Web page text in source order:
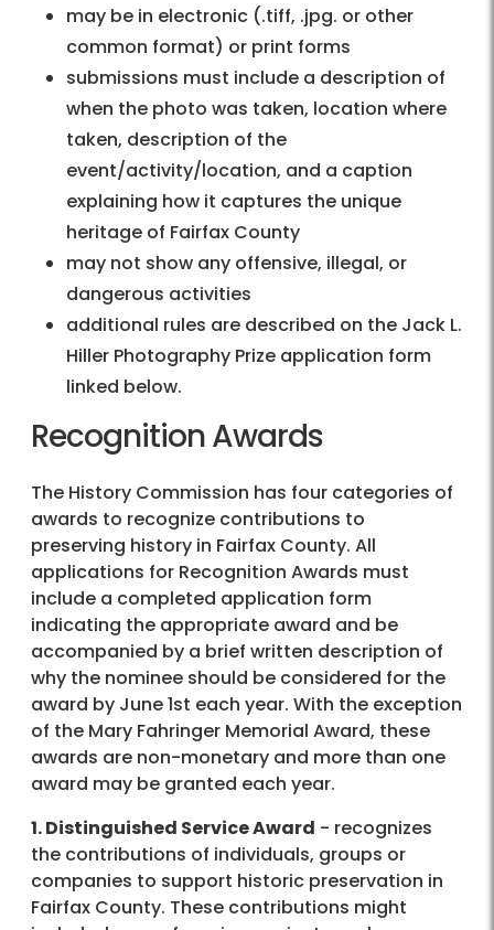
may be in electronic (.tiff, .jpg. or other
common format) or print forms
submissions must include a description of
when the photo was taken, location where
taken, description of the
event/activity/location, and a caption
explaining how it captures the unique
heritage of Fairfax County
may not show any offensive, illegal, or
dangerous activities
additional rules are described on the Jack L.
Hiller Photography Prize application form
linked below.
Recognition Awards
The History Commission has four categories of
awards to recognize contributions to
preserving history in Fairfax County. All
applications for Recognition Awards must
include a completed application form
indicating the appropriate award and be
accompanied by a brief written description of
why the nominee should be considered for the
award by June 1st each year. With the exception
of the Mary Fahringer Memorial Award, these
awards are non-monetary and more than one
award may be granted each year.
1. Distinguished Service Award - recognizes
the contributions of individuals, groups or
companies to support historic preservation in
Fairfax County. These contributions might